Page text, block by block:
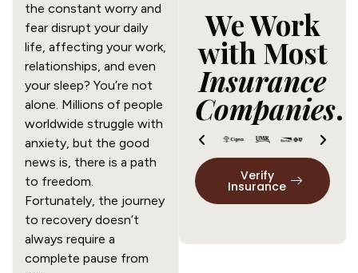
the constant worry and
fear disrupt your daily
life, affecting your work,
relationships, and even
your sleep? You’re not
alone. Millions of people
worldwide struggle with
anxiety, but the good
news is, there is a path
to freedom.
Fortunately, the journey
to recovery doesn’t
always require a
complete pause from
We Work
with Most
Insurance
Companies.
Verify
Insurance